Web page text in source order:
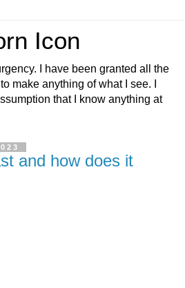
Icon
I have been granted all the
make anything of what I see. I
that I know anything at
and how does it